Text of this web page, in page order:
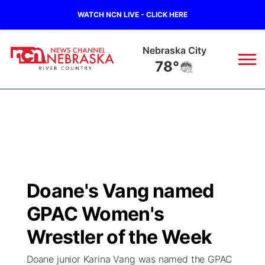
WATCH NCN LIVE - CLICK HERE
Nebraska City
78°
Regional
State
Ag & Outdoor
Closings/Delays
Submit a Closing
Nebraska Road Conditions
Broadcast Schedule
NCN Player of the Game
NCN Top Plays
B103
Storm Troopers Sign Up
Song Request
Watch Live
Doane's Vang named
GPAC Women's
Wrestler of the Week
Doane junior Karina Vang was named the GPAC